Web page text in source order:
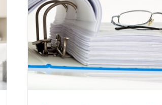
Tax relief if
or
Income Tax